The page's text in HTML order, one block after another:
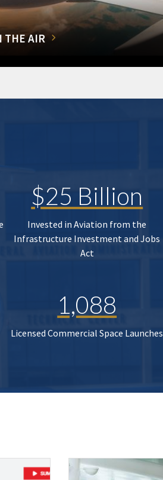
THE AIR
$25 Billion
Invested in Aviation from the
Infrastructure Investment and Jobs
Act
1,088
Licensed Commercial Space Launches